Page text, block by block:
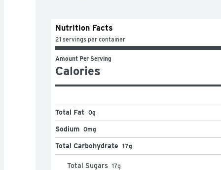
Nutrition Facts
21 servings per container
Amount Per Serving
Calories
Total Fat 0g
Sodium 0mg
Total Carbohydrate 17g
Total Sugars 17g